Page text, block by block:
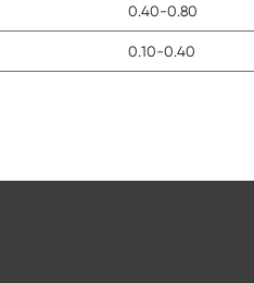
0.40-0.80
0.10-0.40